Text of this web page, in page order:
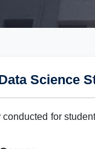
Science
conducted for